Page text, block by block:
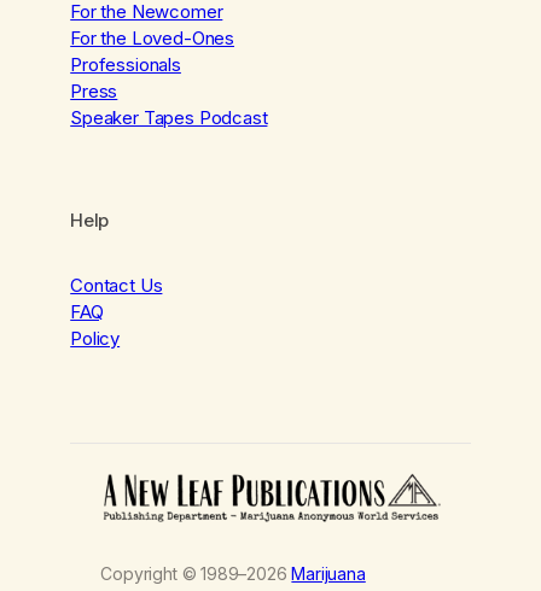
For the Newcomer
For the Loved-Ones
Professionals
Press
Speaker Tapes Podcast
Help
Contact Us
FAQ
Policy
Copyright © 1989–2026Marijuana